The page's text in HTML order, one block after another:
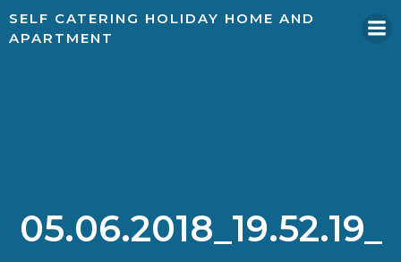
SELF CATERING HOLIDAY HOME AND
APARTMENT
05.06.2018_19.52.19_